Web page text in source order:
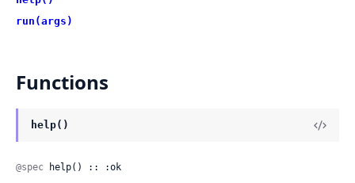
run(args)
Functions
help()
@spec help() :: :ok